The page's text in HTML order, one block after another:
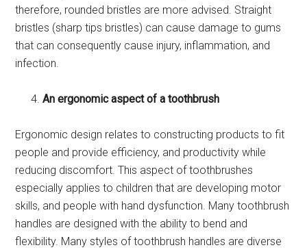
therefore, rounded bristles are more advised. Straight
bristles (sharp tips bristles) can cause damage to gums
that can consequently cause injury, inflammation, and
infection.
An ergonomic aspect of a toothbrush
Ergonomic design relates to constructing products to fit
people and provide efficiency, and productivity while
reducing discomfort. This aspect of toothbrushes
especially applies to children that are developing motor
skills, and people with hand dysfunction. Many toothbrush
handles are designed with the ability to bend and
flexibility. Many styles of toothbrush handles are diverse